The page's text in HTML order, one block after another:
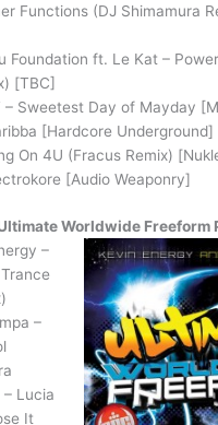
Functions (DJ Shimamura
Foundation ft. Le Kat –
[TBC]
– Sweetest Day of Mayday
[Hardcore Underground]
On 4U (Fracus Remix)
[Audio Weaponry]
Worldwide
–
–
– Lucia
It